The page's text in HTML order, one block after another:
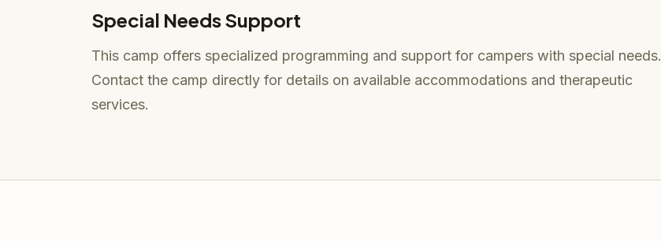
Special Needs Support
This camp offers specialized programming and support for campers with special needs.
Contact the camp directly for details on available accommodations and therapeutic
services.